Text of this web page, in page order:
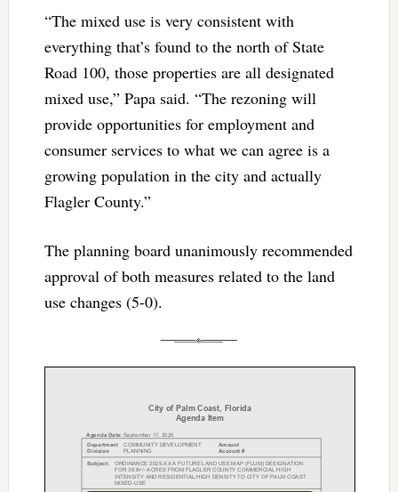
“The mixed use is very consistent with
everything that’s found to the north of State
Road 100, those properties are all designated
mixed use,” Papa said. “The rezoning will
provide opportunities for employment and
consumer services to what we can agree is a
growing population in the city and actually
Flagler County.”
The planning board unanimously recommended
approval of both measures related to the land
use changes (5-0).